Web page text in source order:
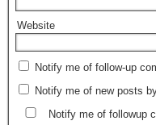
Website
Notify me of follow-up
Notify me of new posts
Notify me of followup